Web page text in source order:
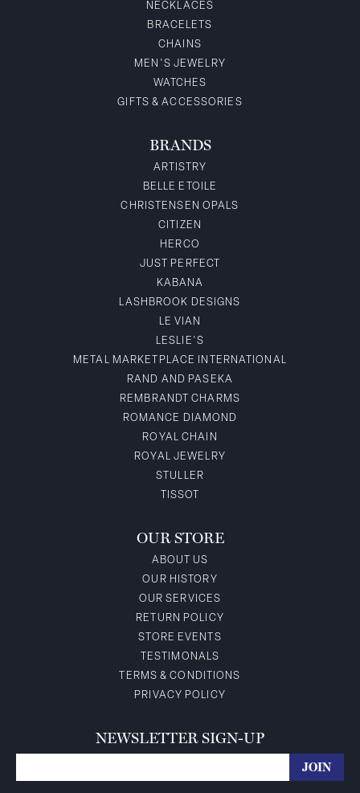
NECKLACES
BRACELETS
CHAINS
MEN'S JEWELRY
WATCHES
GIFTS & ACCESSORIES
BRANDS
ARTISTRY
BELLE ETOILE
CHRISTENSEN OPALS
CITIZEN
HERCO
JUST PERFECT
KABANA
LASHBROOK DESIGNS
LE VIAN
LESLIE'S
METAL MARKETPLACE INTERNATIONAL
RAND AND PASEKA
REMBRANDT CHARMS
ROMANCE DIAMOND
ROYAL CHAIN
ROYAL JEWELRY
STULLER
TISSOT
OUR STORE
ABOUT US
OUR HISTORY
OUR SERVICES
RETURN POLICY
STORE EVENTS
TESTIMONALS
TERMS & CONDITIONS
PRIVACY POLICY
NEWSLETTER SIGN-UP